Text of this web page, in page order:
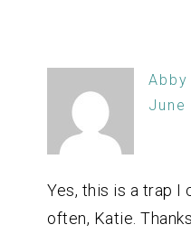
Yes, this is a trap I
often, Katie.